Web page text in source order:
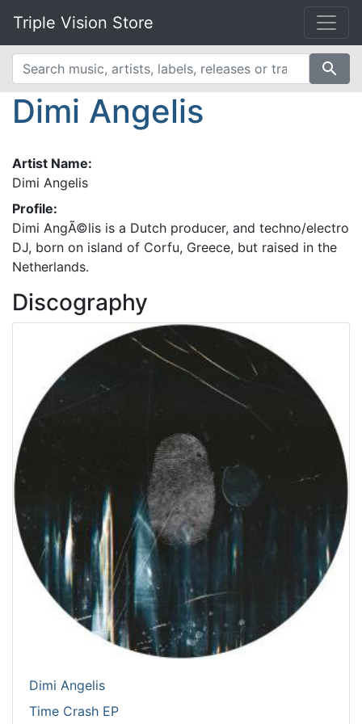
Triple Vision Store
search
Dimi Angelis
Artist Name:
Dimi Angelis
Profile:
Dimi AngÃ©lis is a Dutch producer, and techno/electro
DJ, born on island of Corfu, Greece, but raised in the
Netherlands.
Discography
Dimi Angelis
Time Crash EP